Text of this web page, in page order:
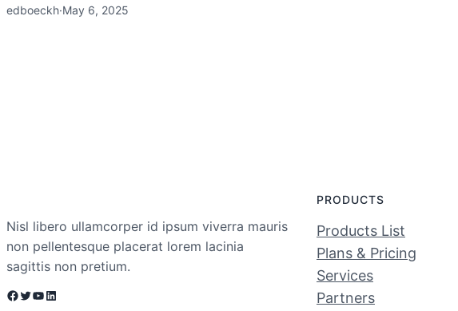
edboeckh·May 6, 2025
Nisl libero ullamcorper id ipsum viverra mauris
non pellentesque placerat lorem lacinia
sagittis non pretium.
Facebook Twitter YouTube LinkedIn
PRODUCTS
Products List
Plans & Pricing
Services
Partners